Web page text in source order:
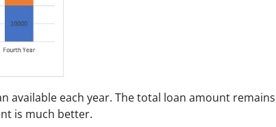
available each year. The total loan amount
is much better.